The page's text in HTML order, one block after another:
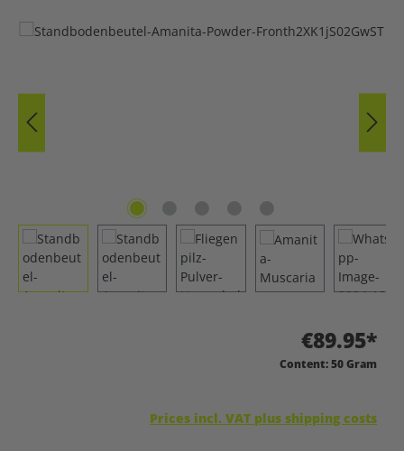
Skip image gallery
€89.95*
Content:50 Gram
Prices incl. VAT plus shipping costs